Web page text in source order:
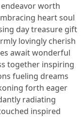
worth
heart soul
day treasure gift
lovingly cherish
await wonderful
together inspiring
fueling dreams
forth eager
radiating
inspired